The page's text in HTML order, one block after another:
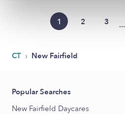
1 2 3 ...
CT › New Fairfield
Popular Searches
New Fairfield Daycares